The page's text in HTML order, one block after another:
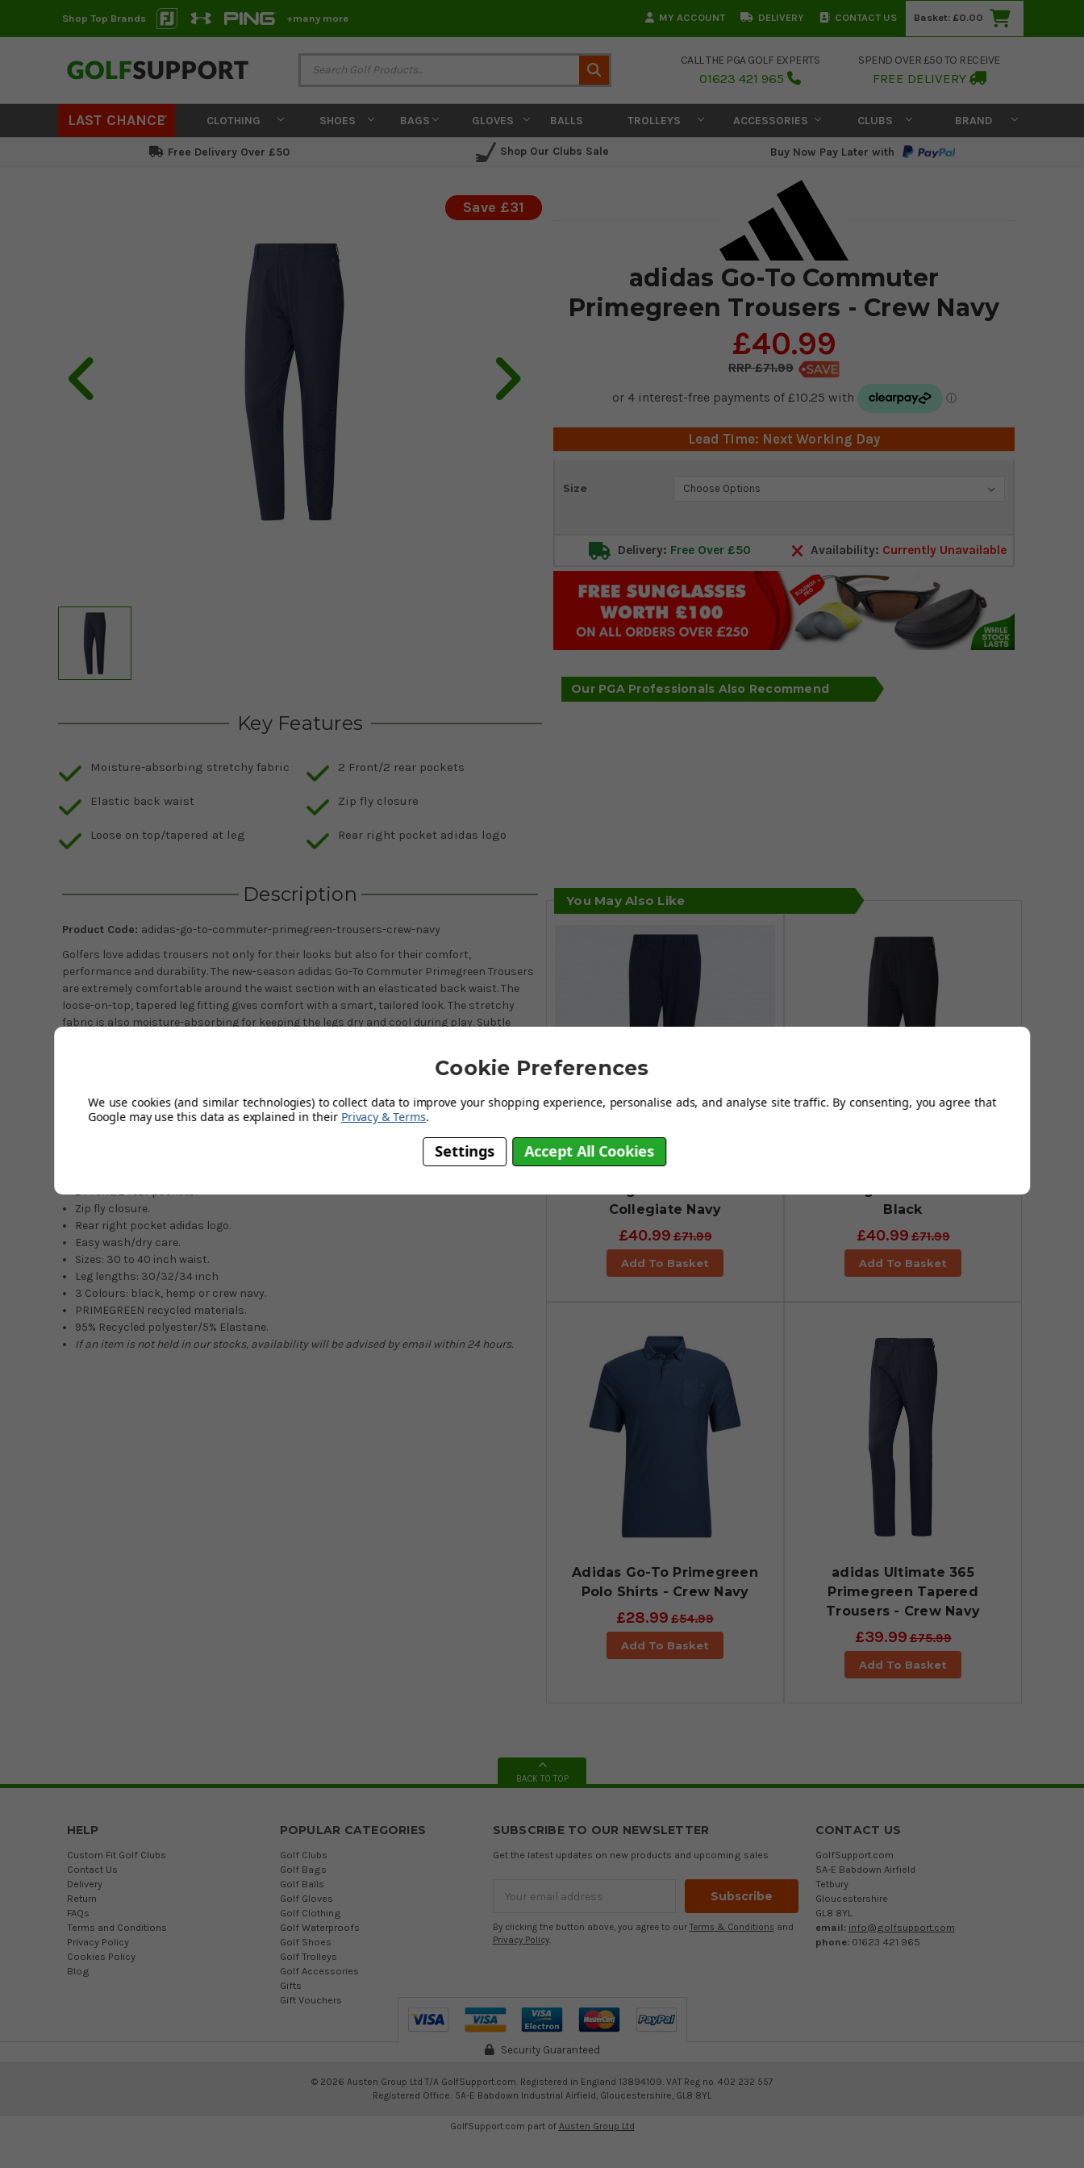
Shop Top Brands +many more MY ACCOUNT DELIVERY CONTACT US Basket: £0.00
CALL THE PGA GOLF EXPERTS
01623 421 965
SPEND OVER £50 TO RECEIVE
FREE DELIVERY
LAST CHANCE CLOTHING SHOES BAGS GLOVES BALLS TROLLEYS ACCESSORIES CLUBS BRAND
Free Delivery Over £50 Shop Our Clubs Sale Buy Now Pay Later with
adidas Go-To Commuter
Primegreen Trousers - Crew Navy
£40.99
£71.99
Save £31
Lead Time: Next Working Day
Size
Current
Delivery: Free Over £50 Availability: Currently Unavailable
Our PGA Professionals Also Recommend
Key Features
Moisture-absorbing stretchy fabric
Elastic back waist
Loose on top/tapered at leg
2 Front/2 rear pockets
Zip fly closure
Rear right pocket adidas logo
Description
Product Code: adidas-go-to-commuter-primegreen-trousers-crew-navy
Golfers love adidas trousers not only for their looks but also for their comfort,
performance and durability. The new-season adidas Go-To Commuter Primegreen Trousers
are extremely comfortable around the waist section with an elasticated back waist. The
loose-on-top, tapered leg fitting gives comfort with a smart, tailored look. The stretchy
fabric is also moisture-absorbing for keeping the legs dry and cool during play. Subtle
these super stylish new-season trousers.
2 Front/2 rear pockets.
Zip fly closure.
Rear right pocket adidas logo.
Easy wash/dry care.
Sizes: 30 to 40 inch waist.
Leg lengths: 30/32/34 inch
3 Colours: black, hemp or crew navy.
PRIMEGREEN recycled materials.
95% Recycled polyester/5% Elastane.
If an item is not held in our stocks, availability will be advised by email within 24 hours.
You May Also Like
adidas Go-To Commuter
Collegiate Navy
£40.99£71.99
Add To Basket
Black
£40.99£71.99
Add To Basket
Adidas Go-To Primegreen
Polo Shirts - Crew Navy
£28.99 £54.99
Add To Basket
adidas Ultimate 365
Primegreen Tapered
Trousers - Crew Navy
£39.99£75.99
Add To Basket
BACK TO TOP
HELP
Custom Fit Golf Clubs
Contact Us
Delivery
Return
FAQs
Terms and Conditions
Privacy Policy
Cookies Policy
Blog
POPULAR CATEGORIES
Golf Clubs
Golf Bags
Golf Balls
Golf Gloves
Golf Clothing
Golf Waterproofs
Golf Shoes
Golf Trolleys
Golf Accessories
Gifts
Gift Vouchers
SUBSCRIBE TO OUR NEWSLETTER
Get the latest updates on new products and upcoming sales
Address
By clicking the button above, you agree to our Terms & Conditions and
Privacy Policy.
CONTACT US
GolfSupport.com
5A-E Babdown Airfield
Tetbury
Gloucestershire
GL8 8YL
email: info@golfsupport.com
phone: 01623 421 965
Security Guaranteed
© 2026 Austen Group Ltd T/A GolfSupport.com. Registered in England 13894109. VAT Reg no. 402 232 557
Registered Office: 5A-E Babdown Industrial Airfield, Gloucestershire, GL8 8YL
GolfSupport.com part of Austen Group Ltd
Cookie Preferences
We use cookies (and similar technologies) to collect data to improve your shopping experience, personalise ads, and analyse site traffic. By consenting, you agree that
Google may use this data as explained in their Privacy & Terms.
Settings Accept All Cookies